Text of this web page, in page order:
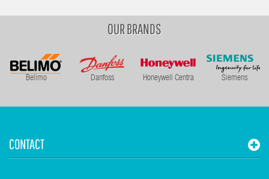
OUR BRANDS
Belimo Danfoss Honeywell Centra Siemens
CONTACT